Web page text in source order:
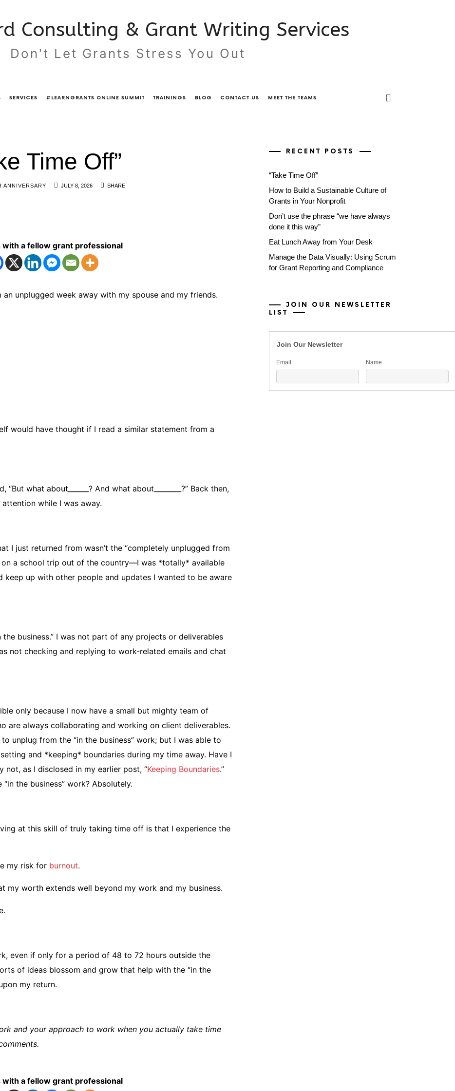
Consulting & Grant Writing Services
Don't Let Grants Stress You Out
SERVICES #LEARNGRANTS ONLINE SUMMIT TRAININGS BLOG CONTACT US MEET THE TEAMS
Time Off”
ANNIVERSARY JULY 8, 2026 SHARE
with a fellow grant professional
unplugged week away with my spouse and my friends.
would have thought if I read a similar statement from a
what about______? And what about________?” Back then,
attention while I was away.
I just returned from wasn’t the “completely unplugged from
a school trip out of the country—I was *totally* available
up with other people and updates I wanted to be aware
business.” I was not part of any projects or deliverables
not checking and replying to work-related emails and chat
only because I now have a small but mighty team of
are always collaborating and working on client deliverables.
unplug from the “in the business” work; but I was able to
and *keeping* boundaries during my time away. Have I
as I disclosed in my earlier post, “Keeping Boundaries.”
the business” work? Absolutely.
at this skill of truly taking time off is that I experience the
my risk for burnout.
my worth extends well beyond my work and my business.
even if only for a period of 48 to 72 hours outside the
of ideas blossom and grow that help with the “in the
my return.
and your approach to work when you actually take time
with a fellow grant professional
RECENT POSTS
“Take Time Off”
How to Build a Sustainable Culture of
Grants in Your Nonprofit
Don’t use the phrase “we have always
done it this way”
Eat Lunch Away from Your Desk
Manage the Data Visually: Using Scrum
for Grant Reporting and Compliance
JOIN OUR NEWSLETTER
LIST
Join Our Newsletter
Email Name